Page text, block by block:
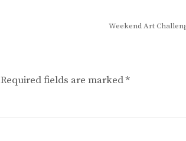
Weekend Art
Required fields are marked*